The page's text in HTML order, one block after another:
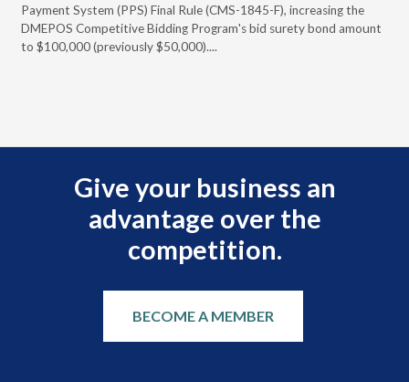
Payment System (PPS) Final Rule (CMS-1845-F), increasing the
DMEPOS Competitive Bidding Program's bid surety bond amount
to $100,000 (previously $50,000)....
Give your business an
advantage over the
competition.
BECOME A MEMBER